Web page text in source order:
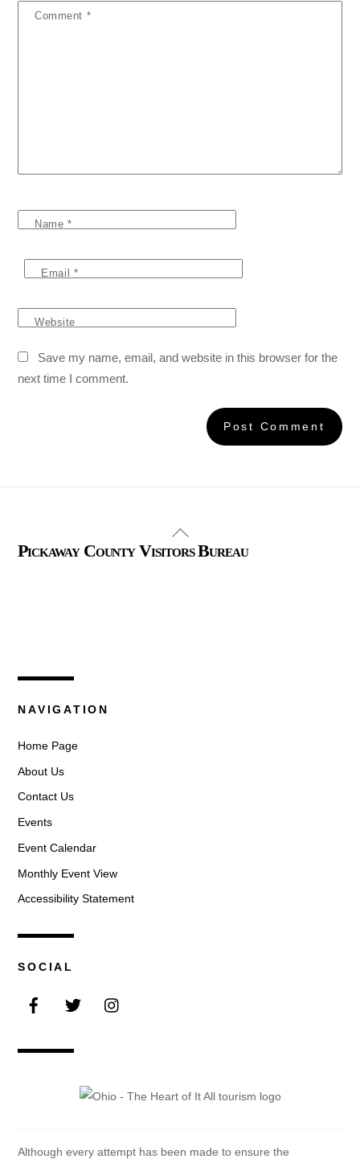
Comment *
Name *
Email *
Website
Save my name, email, and website in this browser for the
next time I comment.
Back
To
Pickaway County Visitors Bureau
NAVIGATION
Home Page
About Us
Contact Us
Events
Event Calendar
Monthly Event View
Accessibility Statement
SOCIAL
Although every attempt has been made to ensure the